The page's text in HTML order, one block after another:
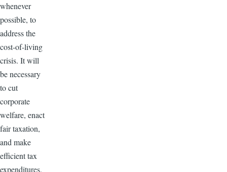
whenever
possible, to
address the
cost-of-living
crisis. It will
be necessary
to cut
corporate
welfare, enact
fair taxation,
and make
efficient tax
expenditures.